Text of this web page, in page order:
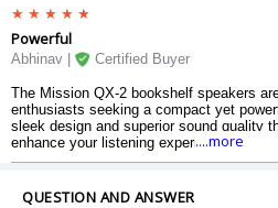
Powerful
Abhinav | Certified Buyer
The Mission QX-2 bookshelf speakers
enthusiasts seeking a compact yet
sleek design and superior sound quality
enhance your listening experience. The
Mission QX Series which is known for
....more
QUESTION AND ANSWER